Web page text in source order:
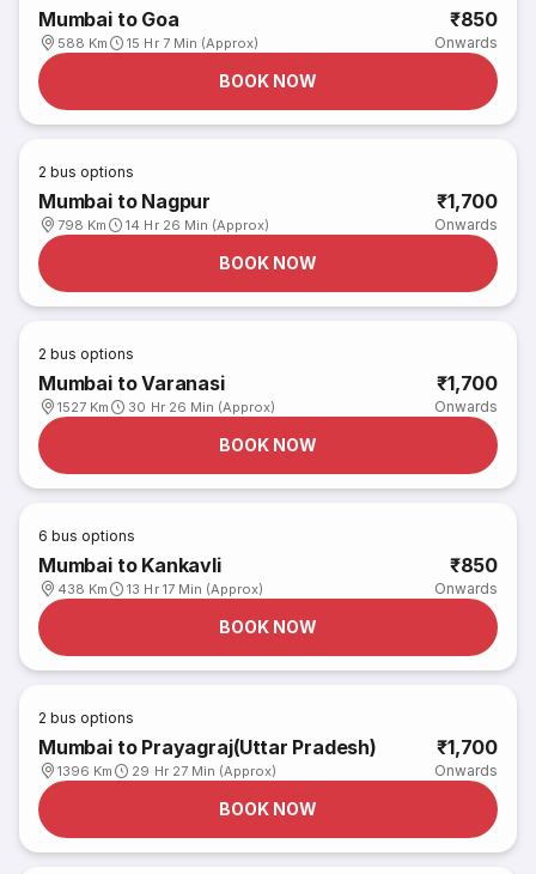
Mumbai to Goa
588 Km 15 Hr 7 Min (Approx)
₹850
Onwards
BOOK NOW
2 bus options
Mumbai to Nagpur
798 Km 14 Hr 26 Min (Approx)
₹1,700
Onwards
BOOK NOW
2 bus options
Mumbai to Varanasi
1527 Km 30 Hr 26 Min (Approx)
₹1,700
Onwards
BOOK NOW
6 bus options
Mumbai to Kankavli
438 Km 13 Hr 17 Min (Approx)
₹850
Onwards
BOOK NOW
2 bus options
Mumbai to Prayagraj(Uttar Pradesh)
1396 Km 29 Hr 27 Min (Approx)
₹1,700
Onwards
BOOK NOW